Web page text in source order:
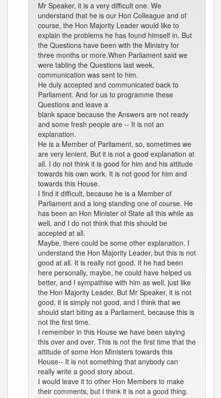
Mr Speaker, it is a very difficult one. We
understand that he is our Hon Colleague and of
course, the Hon Majority Leader would like to
explain the problems he has found himself in. But
the Questions have been with the Ministry for
three months or more.When Parliament said we
were tabling the Questions last week,
communication was sent to him.
He duly accepted and communicated back to
Parliament. And for us to programme these
Questions and leave a
blank space because the Answers are not ready
and some fresh people are -- It is not an
explanation.
He is a Member of Parliament, so, sometimes we
are very lenient. But it is not a good explanation at
all. I do not think it is good for him and his attitude
towards his own work. It is not good for him and
towards this House.
I find it difficult, because he is a Member of
Parliament and a long standing one of course. He
has been an Hon Minister of State all this while as
well, and I do not think that this should be
accepted at all.
Maybe, there could be some other explanation. I
understand the Hon Majority Leader, but this is not
good at all. It is really not good. If he had been
here personally, maybe, he could have helped us
better, and I sympathise with him as well, just like
the Hon Majority Leader. But Mr Speaker, it is not
good, it is simply not good, and I think that we
should start biting as a Parliament, because this is
not the first time.
I remember in this House we have been saying
this over and over. This is not the first time that the
attitude of some Hon Ministers towards this
House-- It is not something that anybody can
really write a good story about.
I would leave it to other Hon Members to make
their comments, but I think it is not a good thing.